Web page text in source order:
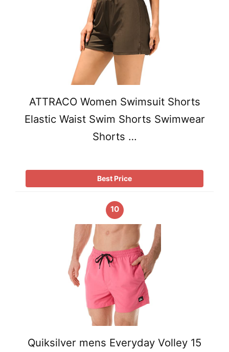
ATTRACO Women Swimsuit Shorts
Elastic Waist Swim Shorts Swimwear
Shorts …
Best Price
10
Quiksilver mens Everyday Volley 15